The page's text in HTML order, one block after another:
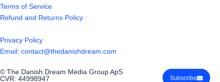
Subscribe
Terms of Service
Refund and Returns Policy
Privacy Policy
Email: contact@thedanishdream.com
© The Danish Dream Media Group ApS
CVR: 44998947